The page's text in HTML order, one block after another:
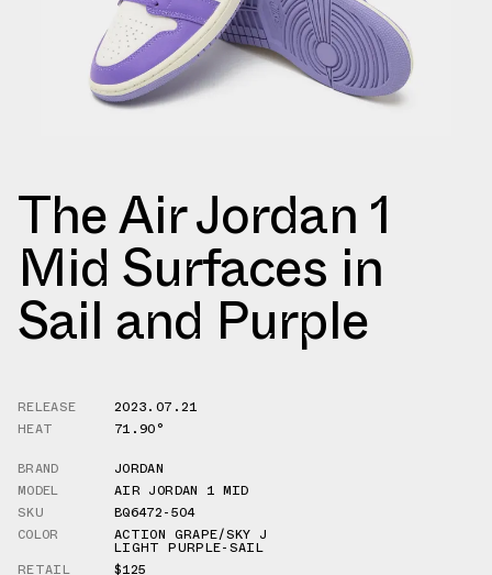
The Air Jordan 1
Mid Surfaces in
Sail and Purple
RELEASE
2023.07.21
HEAT
71.90°
BRAND
JORDAN
MODEL
AIR JORDAN 1 MID
SKU
BQ6472-504
COLOR
ACTION GRAPE/SKY J
LIGHT PURPLE-SAIL
RETAIL
$125